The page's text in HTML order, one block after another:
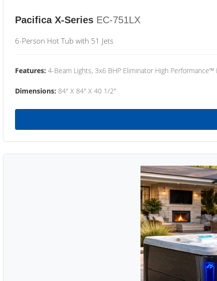
Pacifica X-Series EC-751LX
6-Person Hot Tub with 51 Jets
Features: 4-Beam Lights, 3x6 BHP Eliminator High
Dimensions: 84" X 84" X 40 1/2"